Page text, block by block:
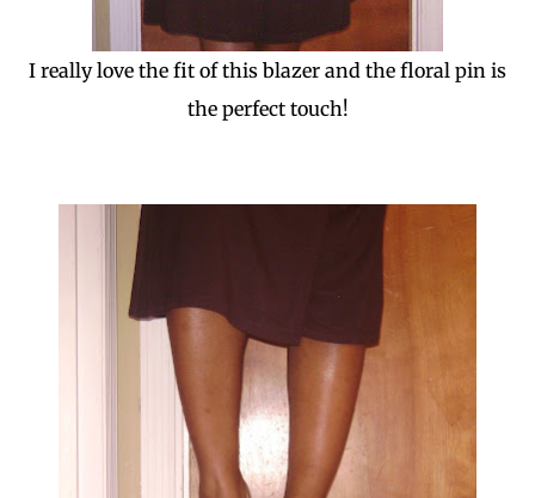
I really love the fit of this blazer and the floral pin is
the perfect touch!